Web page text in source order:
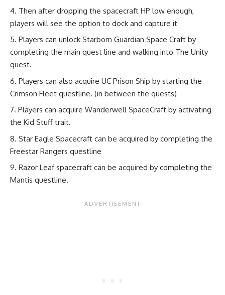
Then after dropping the spacecraft HP low enough,
players will see the option to dock and capture it
Players can unlock Starborn Guardian Space Craft by
completing the main quest line and walking into The Unity
quest.
Players can also acquire UC Prison Ship by starting the
Crimson Fleet questline. (in between the quests)
Players can acquire Wanderwell SpaceCraft by activating
the Kid Stuff trait.
Star Eagle Spacecraft can be acquired by completing the
Freestar Rangers questline
Razor Leaf spacecraft can be acquired by completing the
Mantis questline.